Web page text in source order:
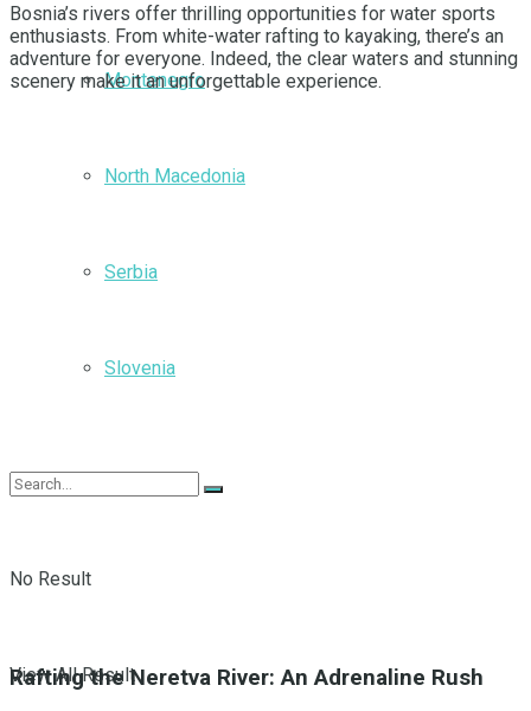
Montenegro
North Macedonia
Serbia
Slovenia
No Result
View All Result
Bosnia’s rivers offer thrilling opportunities for water sports
enthusiasts. From white-water rafting to kayaking, there’s an
adventure for everyone. Indeed, the clear waters and stunning
scenery make it an unforgettable experience.
Rafting the Neretva River: An Adrenaline Rush